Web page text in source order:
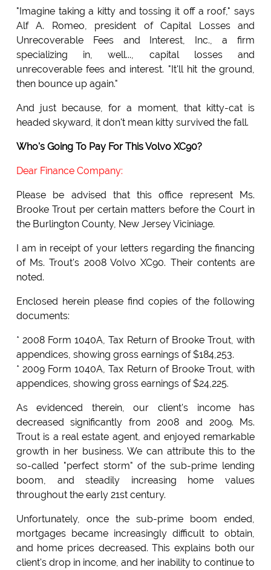
"Imagine taking a kitty and tossing it off a roof," says
Alf A. Romeo, president of Capital Losses and
Unrecoverable Fees and Interest, Inc., a firm
specializing in, well..., capital losses and
unrecoverable fees and interest. "It'll hit the ground,
then bounce up again."
And just because, for a moment, that kitty-cat is
headed skyward, it don't mean kitty survived the fall.
Who's Going To Pay For This Volvo XC90?
Dear Finance Company:
Please be advised that this office represent Ms.
Brooke Trout per certain matters before the Court in
the Burlington County, New Jersey Viciniage.
I am in receipt of your letters regarding the financing
of Ms. Trout's 2008 Volvo XC90. Their contents are
noted.
Enclosed herein please find copies of the following
documents:
* 2008 Form 1040A, Tax Return of Brooke Trout, with
appendices, showing gross earnings of $184,253.
* 2009 Form 1040A, Tax Return of Brooke Trout, with
appendices, showing gross earnings of $24,225.
As evidenced therein, our client's income has
decreased significantly from 2008 and 2009. Ms.
Trout is a real estate agent, and enjoyed remarkable
growth in her business. We can attribute this to the
so-called "perfect storm" of the sub-prime lending
boom, and steadily increasing home values
throughout the early 21st century.
Unfortunately, once the sub-prime boom ended,
mortgages became increasingly difficult to obtain,
and home prices decreased. This explains both our
client's drop in income, and her inability to continue to